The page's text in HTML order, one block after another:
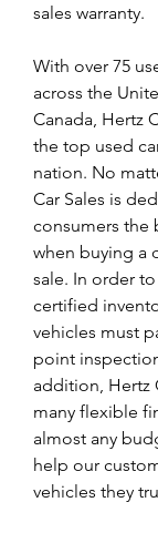
sales warranty.
With over 75
across the
Canada, Hertz
the top used
nation. No
Car Sales is
consumers the
when buying a
sale. In order
certified
vehicles must
point
addition, Hertz
many flexible
almost any
help our
vehicles they